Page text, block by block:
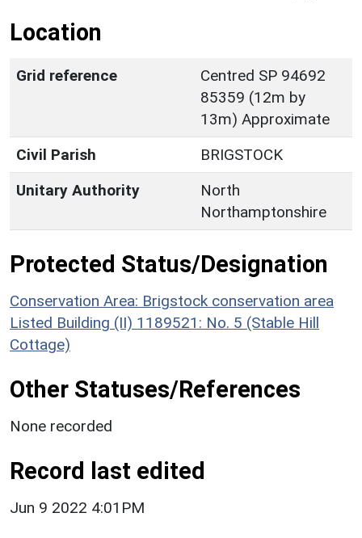
Location
Grid reference
Centred SP 94692
85359 (12m by
13m) Approximate
Civil Parish
BRIGSTOCK
Unitary Authority
North
Northamptonshire
Protected Status/Designation
Conservation Area: Brigstock conservation area
Listed Building (II) 1189521: No. 5 (Stable Hill
Cottage)
Other Statuses/References
None recorded
Record last edited
Jun 9 2022 4:01PM